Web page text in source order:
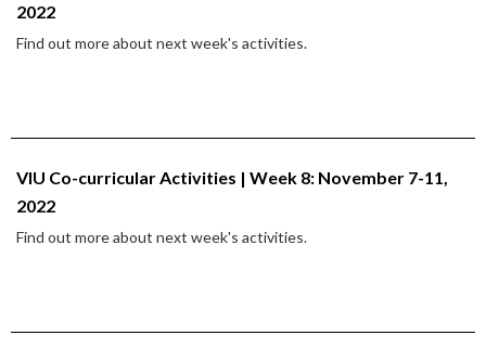
2022
Find out more about next week's activities.
VIU Co-curricular Activities | Week 8: November 7-11,
2022
Find out more about next week's activities.